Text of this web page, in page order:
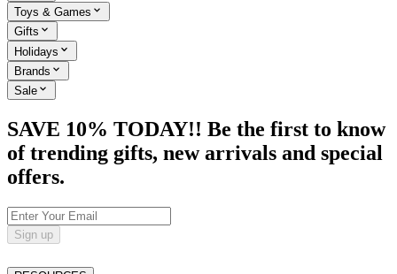
Toys & Games
Gifts
Holidays
Brands
Sale
SAVE 10% TODAY!! Be the first to know
of trending gifts, new arrivals and special
offers.
Sign up